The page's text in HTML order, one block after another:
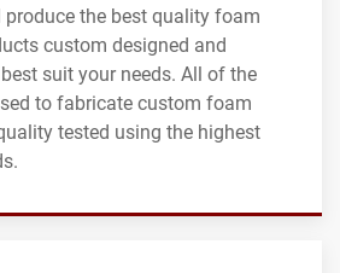
the best quality foam
custom designed and
suit your needs. All of the
to fabricate custom foam
tested using the highest